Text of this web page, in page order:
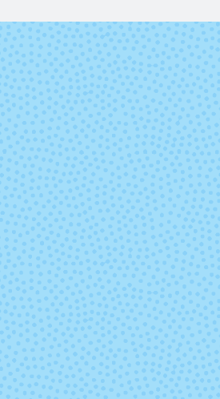
Whole Grain